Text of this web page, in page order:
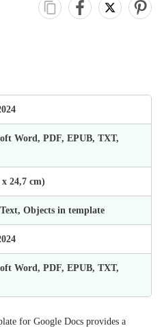
Word, PDF, EPUB, TXT,
24,7 cm)
Objects in template
Word, PDF, EPUB, TXT,
for Google Docs provides a